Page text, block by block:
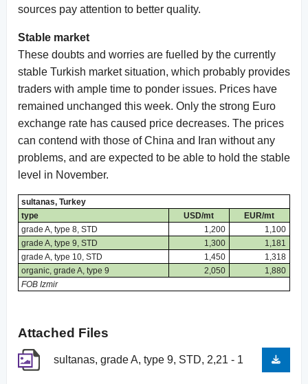
sources pay attention to better quality.
Stable market
These doubts and worries are fuelled by the currently
stable Turkish market situation, which probably provides
traders with ample time to ponder issues. Prices have
remained unchanged this week. Only the strong Euro
exchange rate has caused price decreases. The prices
can contend with those of China and Iran without any
problems, and are expected to be able to hold the stable
level in November.
sultanas, Turkey
type
USD/mt
EUR/mt
grade A, type 8, STD
1,200
1,100
grade A, type 9, STD
1,300
1,181
grade A, type 10, STD
1,450
1,318
organic, grade A, type 9
2,050
1,880
FOB Izmir
Attached Files
sultanas, grade A, type 9, STD, 2,21 - 1